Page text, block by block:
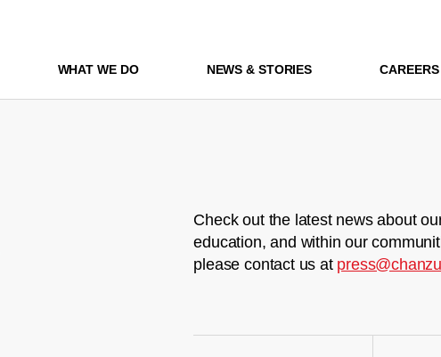
WHAT WE DO NEWS & STORIES CAREERS
Check out the latest news about
education, and within our
please contact us at